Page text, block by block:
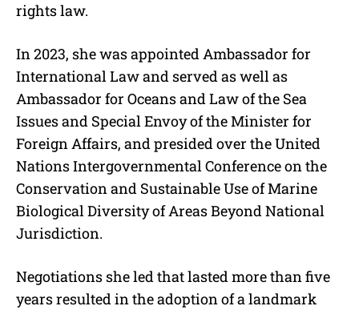
rights law.
In 2023, she was appointed Ambassador for
International Law and served as well as
Ambassador for Oceans and Law of the Sea
Issues and Special Envoy of the Minister for
Foreign Affairs, and presided over the United
Nations Intergovernmental Conference on the
Conservation and Sustainable Use of Marine
Biological Diversity of Areas Beyond National
Jurisdiction.
Negotiations she led that lasted more than five
years resulted in the adoption of a landmark